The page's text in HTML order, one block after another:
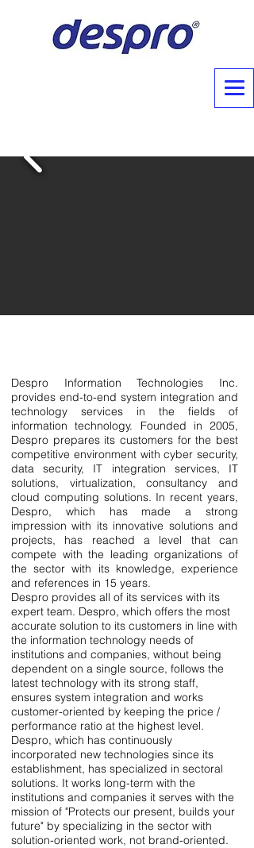
Despro Information Technologies Inc.
provides end-to-end system integration and
technology services in the fields of
information technology. Founded in 2005,
Despro prepares its customers for the best
competitive environment with cyber security,
data security, IT integration services, IT
solutions, virtualization, consultancy and
cloud computing solutions. In recent years,
Despro, which has made a strong
impression with its innovative solutions and
projects, has reached a level that can
compete with the leading organizations of
the sector with its knowledge, experience
and references in 15 years.
Despro provides all of its services with its
expert team. Despro, which offers the most
accurate solution to its customers in line with
the information technology needs of
institutions and companies, without being
dependent on a single source, follows the
latest technology with its strong staff,
ensures system integration and works
customer-oriented by keeping the price /
performance ratio at the highest level.
Despro, which has continuously
incorporated new technologies since its
establishment, has specialized in sectoral
solutions. It works long-term with the
institutions and companies it serves with the
mission of "Protects our present, builds your
future" by specializing in the sector with
solution-oriented work, not brand-oriented.